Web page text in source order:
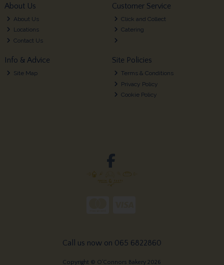
About Us
About Us
Locations
Contact Us
Customer Service
Click and Collect
Catering
Info & Advice
Site Map
Site Policies
Terms & Conditions
Privacy Policy
Cookie Policy
Call us now on 065 6822860
Copyright © O'Connors Bakery 2026